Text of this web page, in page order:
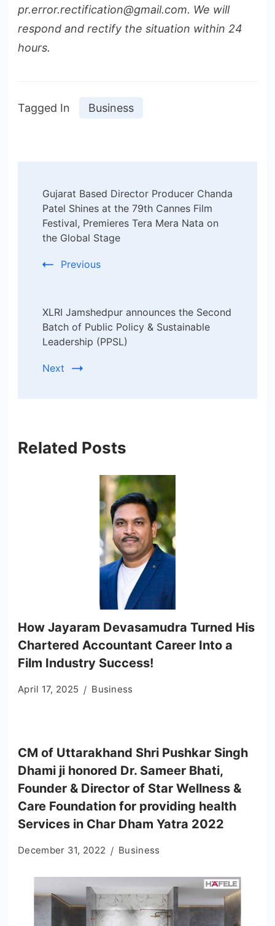
pr.error.rectification@gmail.com. We will
respond and rectify the situation within 24
hours.
Tagged In Business
Navigation
Gujarat Based Director Producer Chanda
Patel Shines at the 79th Cannes Film
Festival, Premieres Tera Mera Nata on
the Global Stage
Previous
XLRI Jamshedpur announces the Second
Batch of Public Policy & Sustainable
Leadership (PPSL)
Next
Related Posts
How Jayaram Devasamudra Turned His
Chartered Accountant Career Into a
Film Industry Success!
April 17, 2025 Business
CM of Uttarakhand Shri Pushkar Singh
Dhami ji honored Dr. Sameer Bhati,
Founder & Director of Star Wellness &
Care Foundation for providing health
Services in Char Dham Yatra 2022
December 31, 2022 Business